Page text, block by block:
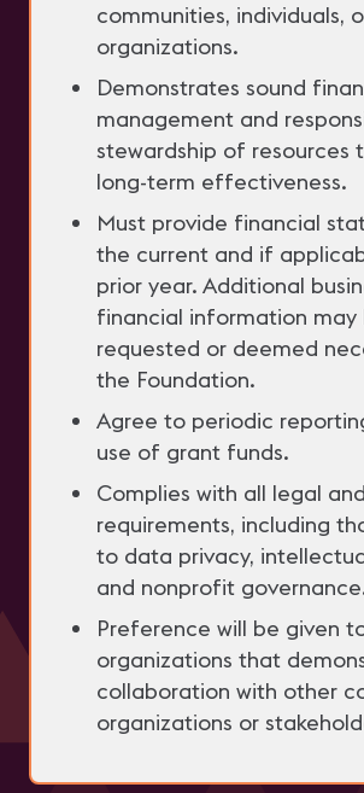
communities, individuals,
organizations.
Demonstrates sound
management and
stewardship of resources
long-term effectiveness.
Must provide financial
the current and if
prior year. Additional
financial information may
requested or deemed
the Foundation.
Agree to periodic
use of grant funds.
Complies with all legal
requirements, including
to data privacy,
and nonprofit
Preference will be given
organizations that
collaboration with other
organizations or